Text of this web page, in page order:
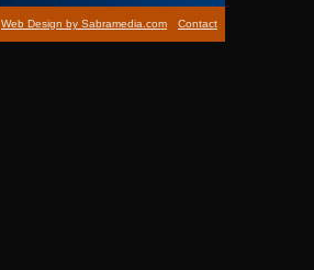
Contact
Web Design by Sabramedia.com